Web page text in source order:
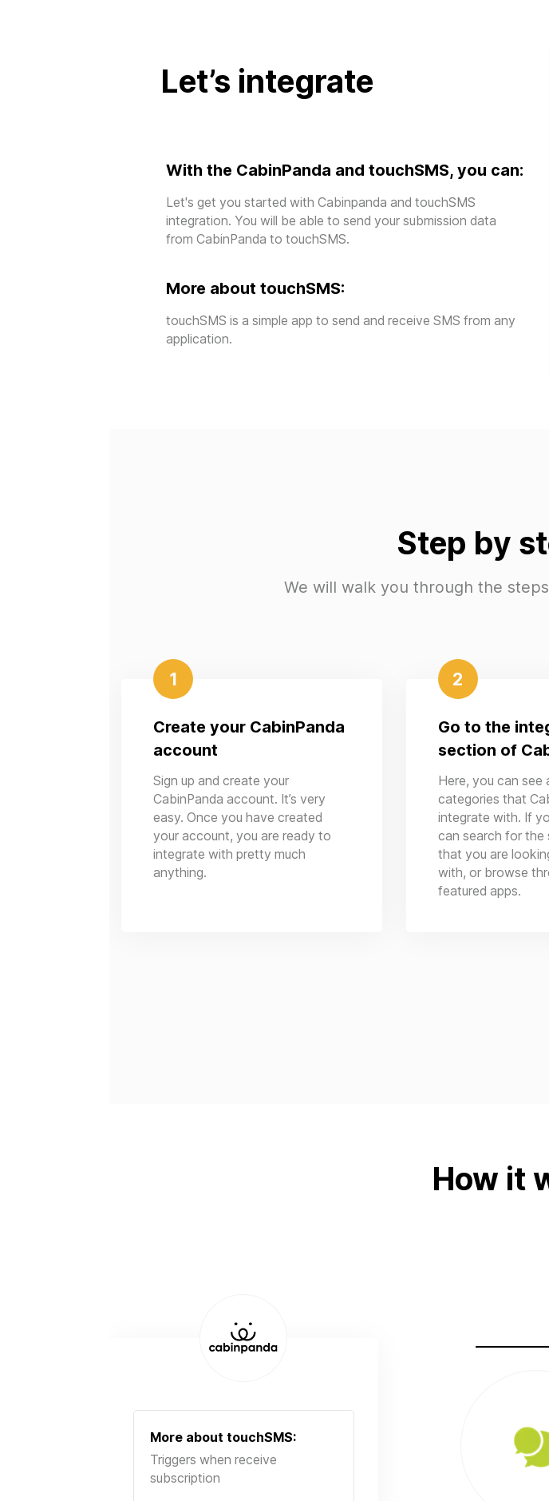
Let’s integrate
With the CabinPanda and touchSMS, you can:
Let's get you started with Cabinpanda and touchSMS
integration. You will be able to send your submission data
from CabinPanda to touchSMS.
More about touchSMS:
touchSMS is a simple app to send and receive SMS from any
application.
Step by
We will walk you through the
1
Create your CabinPanda
account
Sign up and create your
CabinPanda account. It’s very
easy. Once you have created
your account, you are ready to
integrate with pretty much
anything.
2
Go to the
section of
Here, you can see
categories that
integrate with. If
can search for the
that you are
with, or browse
featured apps.
How it
More about touchSMS:
Triggers when receive
subscription